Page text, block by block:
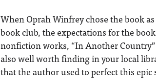
When Oprah Winfrey chose the book
book club, the expectations for the
nonfiction works, “In Another Country”
also well worth finding in your local
that the author used to perfect this